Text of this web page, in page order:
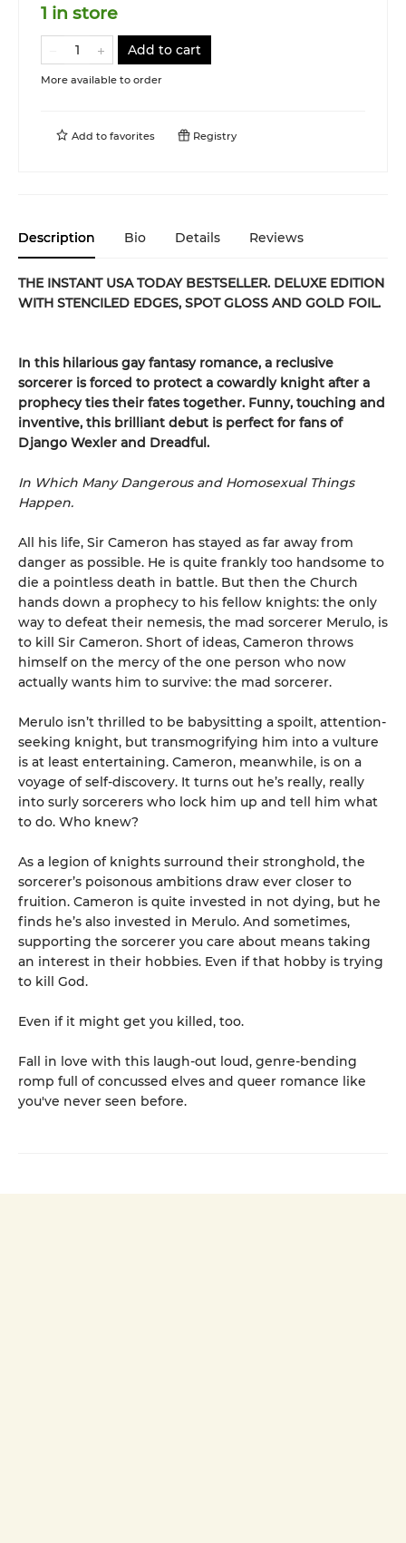
1 in store
Add to cart
More available to order
Add to favorites Registry
Description Bio Details Reviews
THE INSTANT USA TODAY BESTSELLER. DELUXE EDITION
WITH STENCILED EDGES, SPOT GLOSS AND GOLD FOIL.
In this hilarious gay fantasy romance, a reclusive
sorcerer is forced to protect a cowardly knight after a
prophecy ties their fates together. Funny, touching and
inventive, this brilliant debut is perfect for fans of
Django Wexler and Dreadful.
In Which Many Dangerous and Homosexual Things
Happen.
All his life, Sir Cameron has stayed as far away from
danger as possible. He is quite frankly too handsome to
die a pointless death in battle. But then the Church
hands down a prophecy to his fellow knights: the only
way to defeat their nemesis, the mad sorcerer Merulo, is
to kill Sir Cameron. Short of ideas, Cameron throws
himself on the mercy of the one person who now
actually wants him to survive: the mad sorcerer.
Merulo isn’t thrilled to be babysitting a spoilt, attention-
seeking knight, but transmogrifying him into a vulture
is at least entertaining. Cameron, meanwhile, is on a
voyage of self-discovery. It turns out he’s really, really
into surly sorcerers who lock him up and tell him what
to do. Who knew?
As a legion of knights surround their stronghold, the
sorcerer’s poisonous ambitions draw ever closer to
fruition. Cameron is quite invested in not dying, but he
finds he’s also invested in Merulo. And sometimes,
supporting the sorcerer you care about means taking
an interest in their hobbies. Even if that hobby is trying
to kill God.
Even if it might get you killed, too.
Fall in love with this laugh-out loud, genre-bending
romp full of concussed elves and queer romance like
you've never seen before.